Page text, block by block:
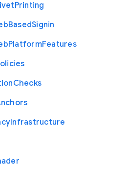
Printing
BasedSignin
PlatformFeatures
Checks
Infrastructure